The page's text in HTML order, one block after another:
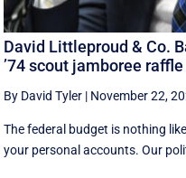
David Littleproud & Co.
’74 scout jamboree raffle
By David Tyler | November 22,
The federal budget is nothing
your personal accounts. Our